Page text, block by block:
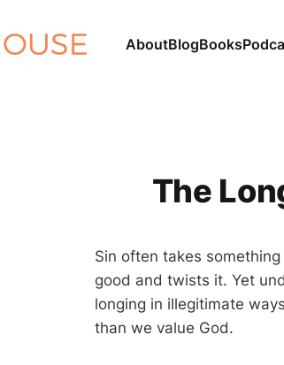
AboutBlogBooks
The
Sin often takes
good and twists it. Yet
longing in illegitimate
than we value God.